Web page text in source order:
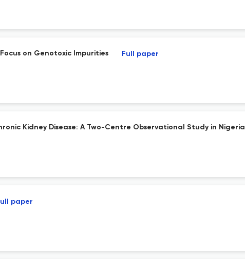
on Genotoxic Impurities Full paper
Kidney Disease: A Two-Centre Observational Study in Nigeria
paper